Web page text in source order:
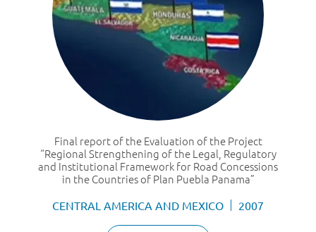
Final report of the Evaluation of the Project
“Regional Strengthening of the Legal, Regulatory
and Institutional Framework for Road Concessions
in the Countries of Plan Puebla Panama”
CENTRAL AMERICA AND MEXICO 2007